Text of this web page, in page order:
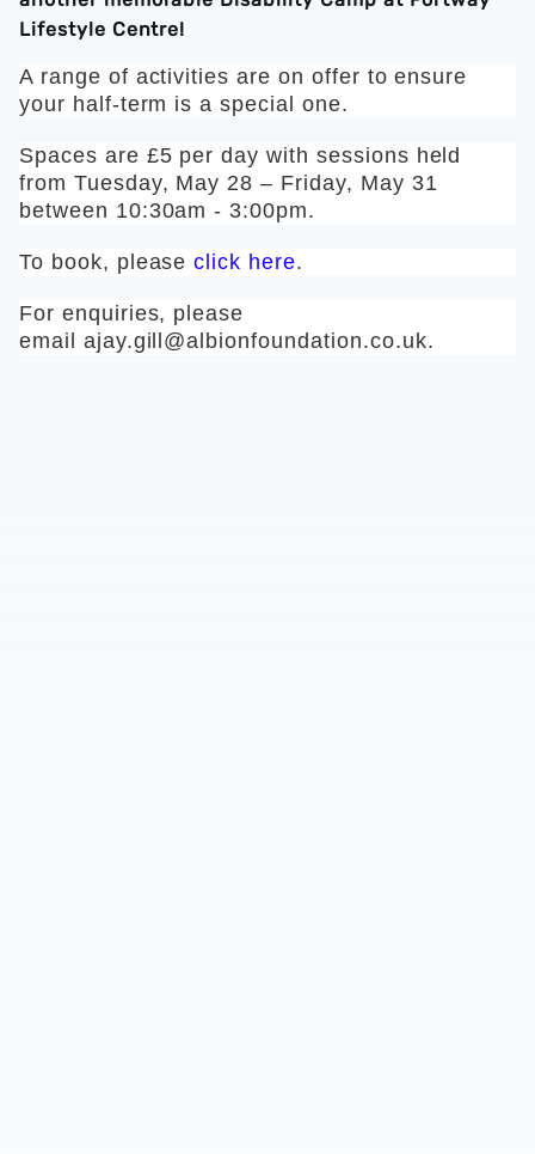
Lifestyle Centre!
A range of activities are on offer to ensure
your half-term is a special one.
Spaces are £5 per day with sessions held
from Tuesday, May 28 – Friday, May 31
between 10:30am - 3:00pm.
To book, pleaseclick here.
For enquiries, please
email ajay.gill@albionfoundation.co.uk.